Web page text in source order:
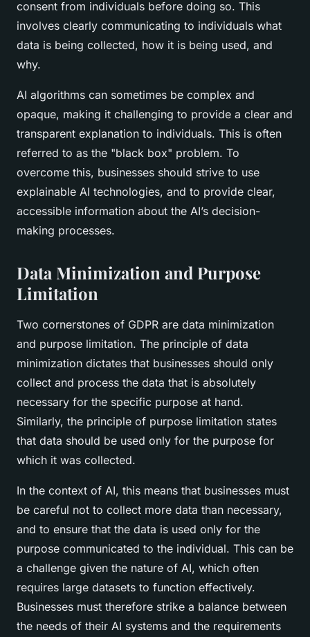
consent from individuals before doing so. This
involves clearly communicating to individuals what
data is being collected, how it is being used, and
why.
AI algorithms can sometimes be complex and
opaque, making it challenging to provide a clear and
transparent explanation to individuals. This is often
referred to as the "black box" problem. To
overcome this, businesses should strive to use
explainable AI technologies, and to provide clear,
accessible information about the AI’s decision-
making processes.
Data Minimization and Purpose
Limitation
Two cornerstones of GDPR are data minimization
and purpose limitation. The principle of data
minimization dictates that businesses should only
collect and process the data that is absolutely
necessary for the specific purpose at hand.
Similarly, the principle of purpose limitation states
that data should be used only for the purpose for
which it was collected.
In the context of AI, this means that businesses must
be careful not to collect more data than necessary,
and to ensure that the data is used only for the
purpose communicated to the individual. This can be
a challenge given the nature of AI, which often
requires large datasets to function effectively.
Businesses must therefore strike a balance between
the needs of their AI systems and the requirements